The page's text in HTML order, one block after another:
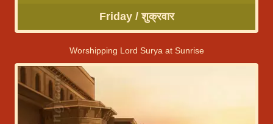
Friday / शुक्रवार
Worshipping Lord Surya at Sunrise